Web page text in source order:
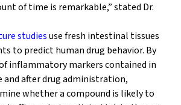
of time is remarkable,” stated Dr.
studiesuse fresh intestinal tissues
to predict human drug behavior. By
inflammatory markers contained in
and after drug administration,
whether a compound is likely to